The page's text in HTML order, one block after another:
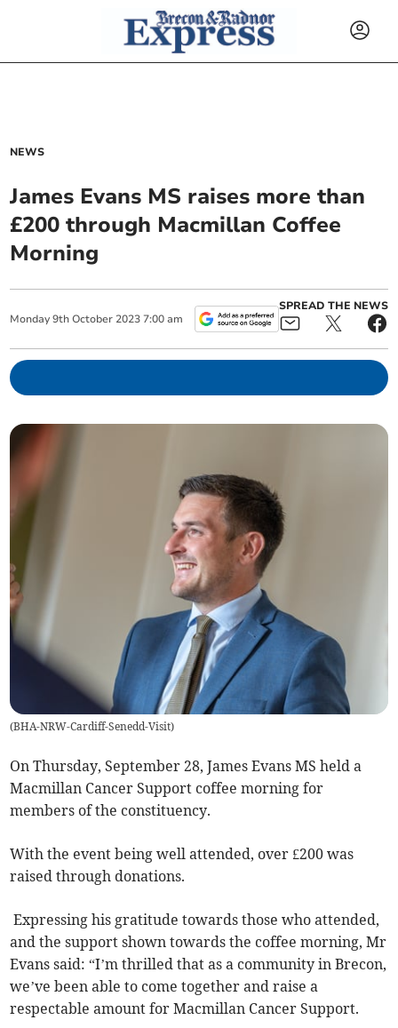
NEWS
James Evans MS raises more than
£200 through Macmillan Coffee
Morning
Monday 9th October 2023 7:00 am
SPREAD THE NEWS
(BHA-NRW-Cardiff-Senedd-Visit)
On Thursday, September 28, James Evans MS held a
Macmillan Cancer Support coffee morning for
members of the constituency.
With the event being well attended, over £200 was
raised through donations.
Expressing his gratitude towards those who attended,
and the support shown towards the coffee morning, Mr
Evans said: “I’m thrilled that as a community in Brecon,
we’ve been able to come together and raise a
respectable amount for Macmillan Cancer Support.